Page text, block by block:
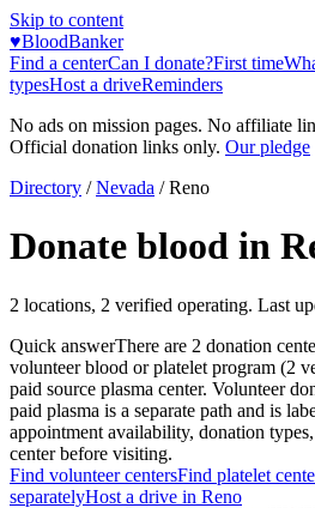
Skip to content
♥BloodBanker
Find a centerCan I donate?First time
typesHost a driveReminders
No ads on mission pages. No affiliate
Official donation links only. Our pledge
Directory / Nevada /Reno
Donate blood in
2 locations, 2 verified operating. Last
Quick answerThere are 2 donation
volunteer blood or platelet program (2
paid source plasma center. Volunteer
paid plasma is a separate path and is
appointment availability, donation
center before visiting.
Find volunteer centersFind platelet
separatelyHost a drive in Reno